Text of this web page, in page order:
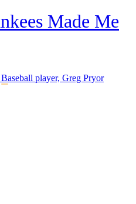
Made Me
player, Greg Pryor